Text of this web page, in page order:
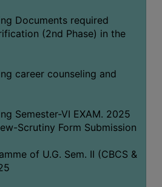
Documents required
(2nd Phase) in the
career counseling and
Semester-VI EXAM. 2025
Scrutiny Form Submission
of U.G. Sem. II (CBCS &